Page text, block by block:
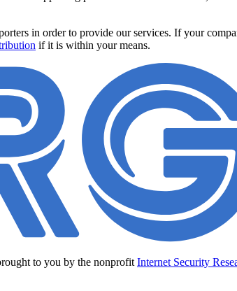
in order to provide our services. If your
if it is within your means.
to you by the nonprofit Internet Security